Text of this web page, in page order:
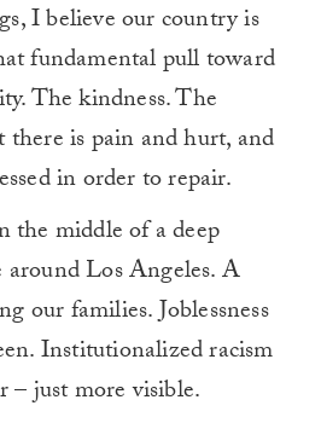
I believe our country is
fundamental pull toward
The kindness. The
is pain and hurt, and
in order to repair.
the middle of a deep
around Los Angeles. A
our families. Joblessness
Institutionalized racism
– just more visible.